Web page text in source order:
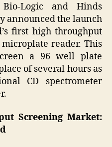
Logic and Hinds
announced the launch
first high throughput
reader. This
a 96 well plate
of several hours as
CD spectrometer
Screening Market: